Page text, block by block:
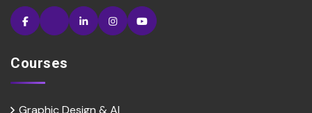
Courses
Graphic Design & AI